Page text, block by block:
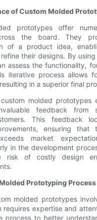
of Custom Molded
prototypes offer
the board. They
of a product idea,
their designs. By
assess the functionality,
iterative process allows
in a superior final
molded prototypes
feedback from
This feedback
ensuring
market
in the development
risk of costly design
Prototyping Process
molded prototypes
requires expertise and
process to better